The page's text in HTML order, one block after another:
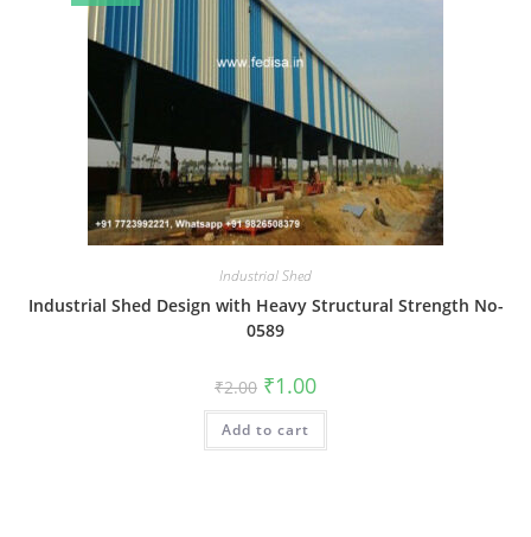
Industrial Shed
Industrial Shed Design with Heavy Structural Strength No-
0589
₹2.00 Original
price
was:
₹2.00.
₹1.00Current
is:
Add to cart